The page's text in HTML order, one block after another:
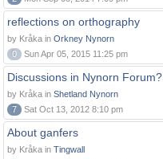
reflections on orthography
by Kråka in Orkney Nynorn
0
Sun Apr 05, 2015 11:25 pm
Discussions in Nynorn Forum?
by Kråka in Shetland Nynorn
7
Sat Oct 13, 2012 8:10 pm
About ganfers
by Kråka in Tingwall